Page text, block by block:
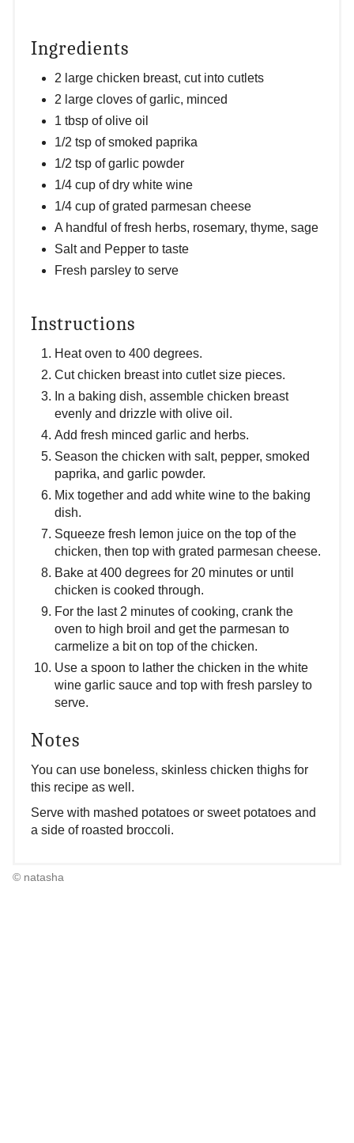
Ingredients
2 large chicken breast, cut into cutlets
2 large cloves of garlic, minced
1 tbsp of olive oil
1/2 tsp of smoked paprika
1/2 tsp of garlic powder
1/4 cup of dry white wine
1/4 cup of grated parmesan cheese
A handful of fresh herbs, rosemary, thyme, sage
Salt and Pepper to taste
Fresh parsley to serve
Instructions
Heat oven to 400 degrees.
Cut chicken breast into cutlet size pieces.
In a baking dish, assemble chicken breast
evenly and drizzle with olive oil.
Add fresh minced garlic and herbs.
Season the chicken with salt, pepper, smoked
paprika, and garlic powder.
Mix together and add white wine to the baking
dish.
Squeeze fresh lemon juice on the top of the
chicken, then top with grated parmesan cheese.
Bake at 400 degrees for 20 minutes or until
chicken is cooked through.
For the last 2 minutes of cooking, crank the
oven to high broil and get the parmesan to
carmelize a bit on top of the chicken.
Use a spoon to lather the chicken in the white
wine garlic sauce and top with fresh parsley to
serve.
Notes
You can use boneless, skinless chicken thighs for
this recipe as well.
Serve with mashed potatoes or sweet potatoes and
a side of roasted broccoli.
© natasha